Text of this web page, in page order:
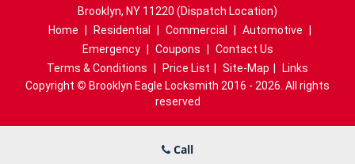
Brooklyn, NY 11220 (Dispatch Location)
Home
Residential Commercial Automotive
Emergency
Coupons
Contact Us
Terms & Conditions
Price List Site-Map
Links
Copyright © Brooklyn Eagle Locksmith 2016 - 2026. All rights
reserved
Call